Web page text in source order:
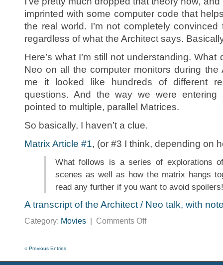
imprinted with some computer code that
the real world. I’m not completely
regardless of what the Architect says.
Here’s what I’m still not understanding.
Neo on all the computer monitors during the
me it looked like hundreds of different
questions. And the way we were entering
pointed to multiple, parallel Matrices.
So basically, I haven’t a clue.
Matrix Article #1, (or #3 I think, depending on
What follows is a series of explorations
scenes as well as how the matrix hangs
read any further if you want to avoid spoilers!
A transcript of the Architect / Neo talk, with
Category: Movies Comments Offon
« Previous Entries